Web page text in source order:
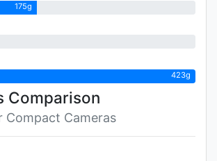
175g
423g
Comparison
Compact Cameras